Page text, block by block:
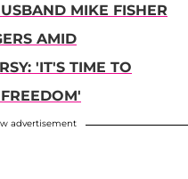
MIKE FISHER
AMID
'IT'S TIME TO
advertisement